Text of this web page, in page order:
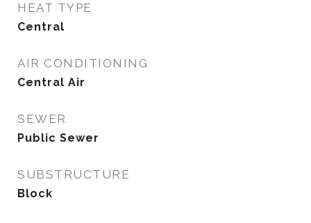
HEAT TYPE
Central
AIR CONDITIONING
Central Air
SEWER
Public Sewer
SUBSTRUCTURE
Block